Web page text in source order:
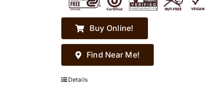
Buy Online!
Find Near Me!
Details